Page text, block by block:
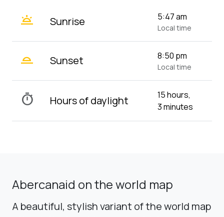
wb_twilight Sunrise 5:47 am
Local time
wb_twilight_2 Sunset 8:50 pm
Local time
timer Hours of daylight
15 hours,
3 minutes
Abercanaid on the world map
A beautiful, stylish variant of the world map